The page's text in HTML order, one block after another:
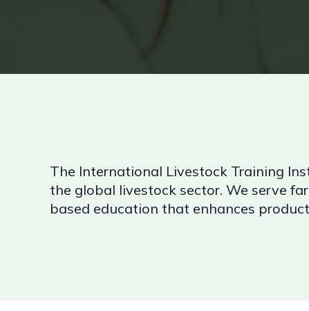
The International Livestock Training
the global livestock sector. We serve
based education that enhances